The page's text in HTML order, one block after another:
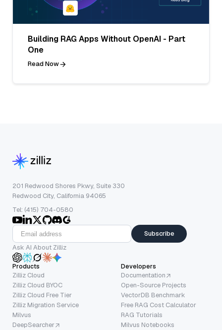
Building RAG Apps Without OpenAI - Part
One
Read Now
201 Redwood Shores Pkwy, Suite 330
Redwood City, California 94065
Tel: (415) 704-0580
Subscribe
Ask AI About Zilliz
Products
Zilliz Cloud
Zilliz Cloud BYOC
Zilliz Cloud Free Tier
Zilliz Migration Service
Milvus
DeepSearcher
Developers
Documentation
Open-Source Projects
VectorDB Benchmark
Free RAG Cost Calculator
RAG Tutorials
Milvus Notebooks